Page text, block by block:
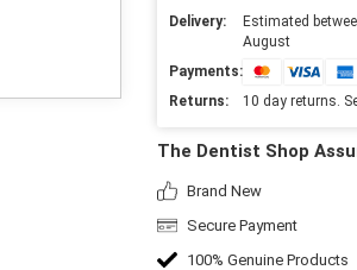
Delivery:
Estimated
August
Payments:
Returns:
10 day returns.
The Dentist Shop
Brand New
Secure Payment
100% Genuine Products